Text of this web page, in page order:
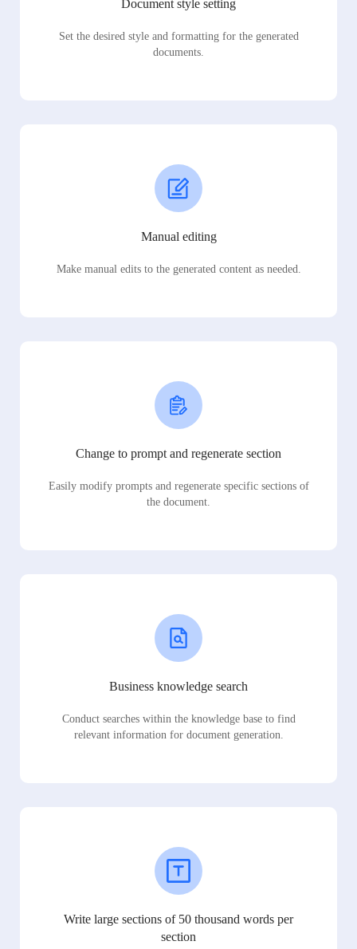
Document style setting
Set the desired style and formatting for the generated
documents.
Manual editing
Make manual edits to the generated content as needed.
Change to prompt and regenerate section
Easily modify prompts and regenerate specific sections of
the document.
Business knowledge search
Conduct searches within the knowledge base to find
relevant information for document generation.
Write large sections of 50 thousand words per
section